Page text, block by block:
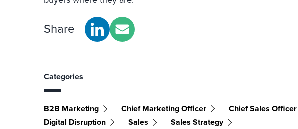
Share
Categories
B2B Marketing Chief Marketing Officer
Chief Sales Officer
Digital Disruption
Sales Sales Strategy